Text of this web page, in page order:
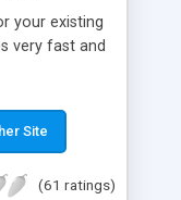
your existing
very fast and
groups,
user
Site
(61 ratings)